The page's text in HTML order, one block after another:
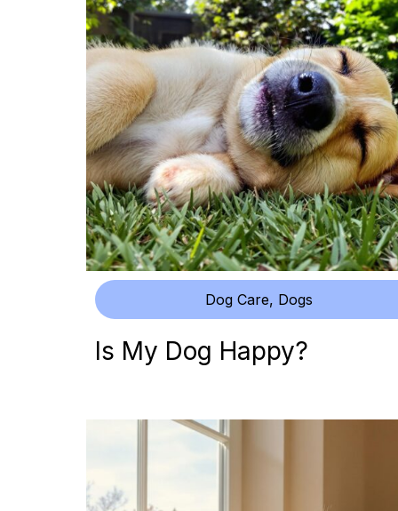
Dog Care, Dogs
Is My Dog Happy?